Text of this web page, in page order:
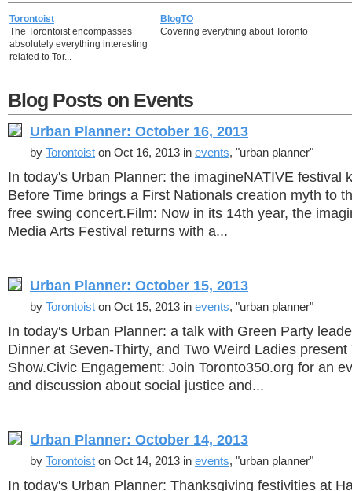
Torontoist
The Torontoist encompasses
absolutely everything interesting
related to Tor...
BlogTO
Covering everything about Toronto
Blog Posts on Events
Urban Planner: October 16, 2013
by Torontoist on Oct 16, 2013 in events, "urban planner"
In today's Urban Planner: the imagineNATIVE festival
Before Time brings a First Nationals creation myth to
free swing concert.Film: Now in its 14th year, the
Media Arts Festival returns with a...
Urban Planner: October 15, 2013
by Torontoist on Oct 15, 2013 in events, "urban planner"
In today's Urban Planner: a talk with Green Party
Dinner at Seven-Thirty, and Two Weird Ladies
Show.Civic Engagement: Join Toronto350.org for an
and discussion about social justice and...
Urban Planner: October 14, 2013
by Torontoist on Oct 14, 2013 in events, "urban planner"
In today's Urban Planner: Thanksgiving festivities at